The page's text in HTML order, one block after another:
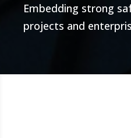
Embedding strong
projects and